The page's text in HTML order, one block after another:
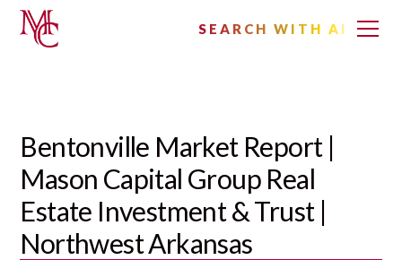
SEARCH WITH AI
Bentonville Market Report |
Mason Capital Group Real
Estate Investment & Trust |
Northwest Arkansas